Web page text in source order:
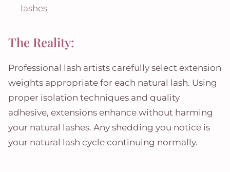
lashes
The Reality:
Professional lash artists carefully select extension
weights appropriate for each natural lash. Using
proper isolation techniques and quality
adhesive, extensions enhance without harming
your natural lashes. Any shedding you notice is
your natural lash cycle continuing normally.